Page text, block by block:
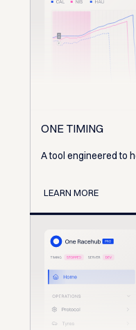
ONE TIMING
A tool engineered to
LEARN MORE